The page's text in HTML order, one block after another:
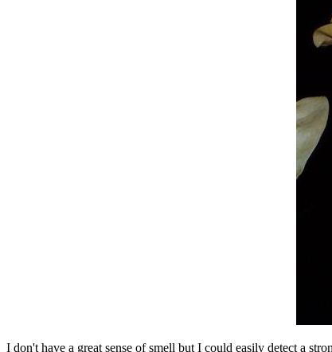
I don't have a great sense of smell but I could easily detect a